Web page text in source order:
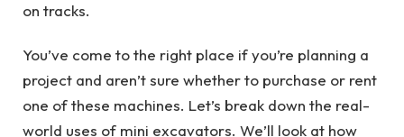
on tracks.
You’ve come to the right place if you’re planning a
project and aren’t sure whether to purchase or rent
one of these machines. Let’s break down the real-
world uses of mini excavators. We’ll look at how